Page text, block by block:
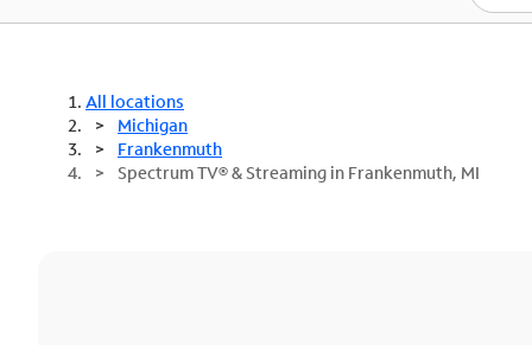
Best Deals
All locations
Michigan
Frankenmuth
Spectrum TV® & Streaming in Frankenmuth, MI